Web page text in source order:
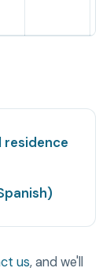
residence
us, and we'll